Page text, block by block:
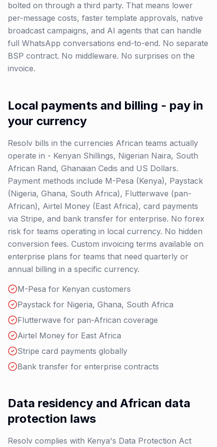
bolted on through a third party. That means lower
per-message costs, faster template approvals, native
broadcast campaigns, and AI agents that can handle
full WhatsApp conversations end-to-end. No separate
BSP contract. No middleware. No surprises on the
invoice.
Local payments and billing - pay in
your currency
Resolv bills in the currencies African teams actually
operate in - Kenyan Shillings, Nigerian Naira, South
African Rand, Ghanaian Cedis and US Dollars.
Payment methods include M-Pesa (Kenya), Paystack
(Nigeria, Ghana, South Africa), Flutterwave (pan-
African), Airtel Money (East Africa), card payments
via Stripe, and bank transfer for enterprise. No forex
risk for teams operating in local currency. No hidden
conversion fees. Custom invoicing terms available on
enterprise plans for teams that need quarterly or
annual billing in a specific currency.
M-Pesa for Kenyan customers
Paystack for Nigeria, Ghana, South Africa
Flutterwave for pan-African coverage
Airtel Money for East Africa
Stripe card payments globally
Bank transfer for enterprise contracts
Data residency and African data
protection laws
Resolv complies with Kenya's Data Protection Act